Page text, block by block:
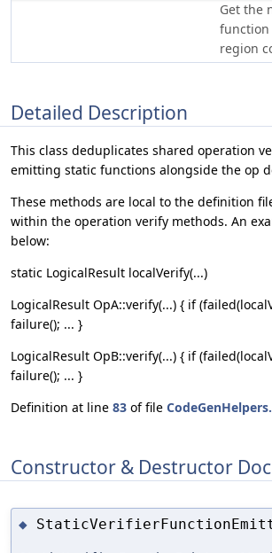
Get the
function
region
Detailed Description
This class deduplicates shared operation
emitting static functions alongside the op
These methods are local to the definition
within the operation verify methods. An
below:
static LogicalResult localVerify(...)
LogicalResult OpA::verify(...) { if
failure(); ... }
LogicalResult OpB::verify(...) { if
failure(); ... }
Definition at line 83 of file
Constructor & Destructor
◆